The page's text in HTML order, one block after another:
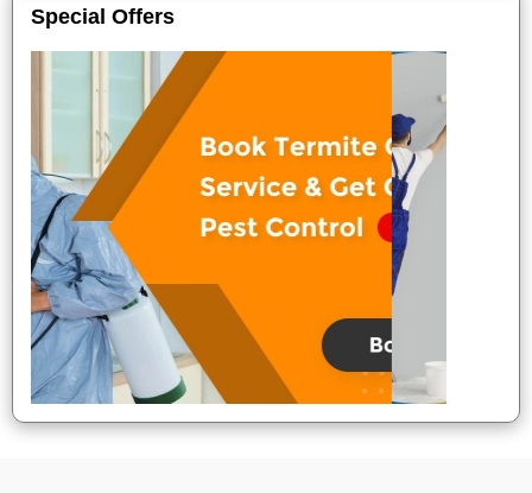
Special Offers